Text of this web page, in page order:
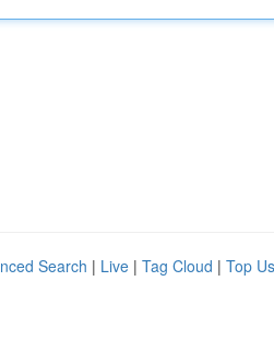
Search | Live | Tag Cloud | Top